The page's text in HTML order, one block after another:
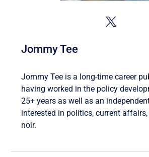
Jommy Tee
Jommy Tee is a long-time career
having worked in the policy
25+ years as well as an
interested in politics, current
noir.